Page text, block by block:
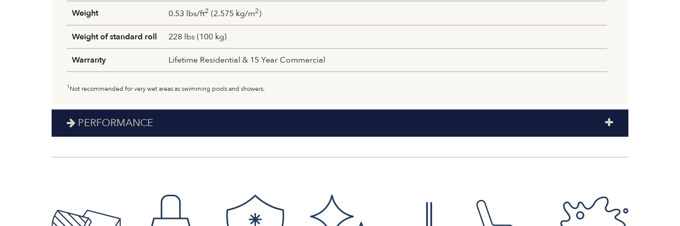
Weight 0.53 lbs/ft2 (2.575 kg/m2)
Weight of standard roll 228 lbs (100 kg)
Warranty Lifetime Residential & 15 Year Commercial
1 Not recommended for very wet areas as swimming pools and showers.
PERFORMANCE